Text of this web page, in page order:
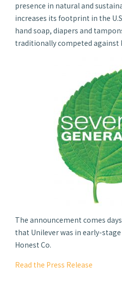
presence in natural and
increases its footprint in the
hand soap, diapers and
traditionally competed against
The announcement comes
that Unilever was in early-
Honest Co.
Read the Press Release